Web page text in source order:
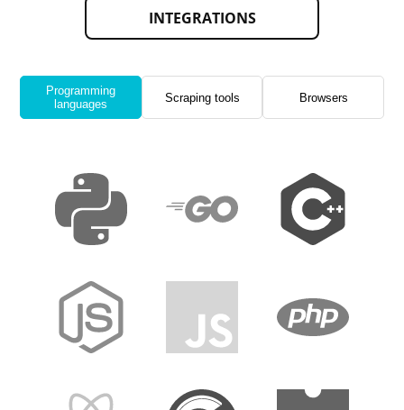
INTEGRATIONS
Programming
languages
Scraping tools Browsers